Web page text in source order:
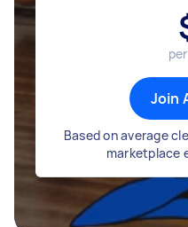
Join
Based on average
marketplace